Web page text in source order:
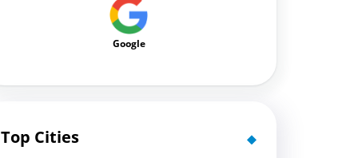
Google
Top Cities